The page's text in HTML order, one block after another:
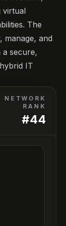
virtual
The
manage, and
a secure,
IT
NETWORK
RANK
#44